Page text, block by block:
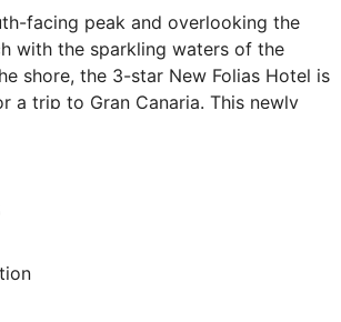
facing peak and overlooking the
with the sparkling waters of the
shore, the 3-star New Folias Hotel is
a trip to Gran Canaria. This newly
prominent location; guests
New Folias: